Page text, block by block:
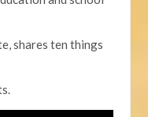
shares ten things